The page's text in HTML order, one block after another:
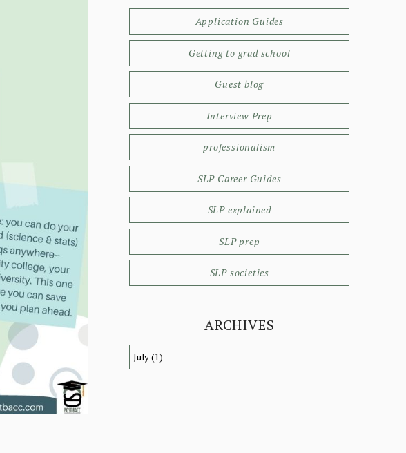
Application Guides
Getting to grad school
Guest blog
Interview Prep
professionalism
SLP Career Guides
SLP explained
SLP prep
SLP societies
ARCHIVES